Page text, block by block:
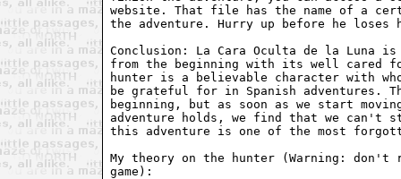
website. That file has the name of a
the adventure. Hurry up before he loses
Conclusion: La Cara Oculta de la Luna
from the beginning with its well cared
hunter is a believable character with
be grateful for in Spanish adventures.
beginning, but as soon as we start
adventure holds, we find that we
this adventure is one of the most
My theory on the hunter (Warning:
game):